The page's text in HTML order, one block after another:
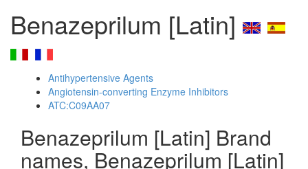
Benazeprilum [Latin]
Antihypertensive Agents
Angiotensin-converting Enzyme Inhibitors
ATC:C09AA07
Benazeprilum [Latin] Brand
names, Benazeprilum [Latin]